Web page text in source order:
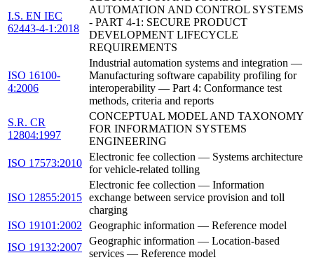
I.S. EN IEC
62443-4-1:2018
AUTOMATION AND CONTROL SYSTEMS
- PART 4-1: SECURE PRODUCT
DEVELOPMENT LIFECYCLE
REQUIREMENTS
ISO 16100-
4:2006
Industrial automation systems and integration —
Manufacturing software capability profiling for
interoperability — Part 4: Conformance test
methods, criteria and reports
S.R. CR
12804:1997
CONCEPTUAL MODEL AND TAXONOMY
FOR INFORMATION SYSTEMS
ENGINEERING
ISO 17573:2010
Electronic fee collection — Systems architecture
for vehicle-related tolling
ISO 12855:2015
Electronic fee collection — Information
exchange between service provision and toll
charging
ISO 19101:2002
Geographic information — Reference model
ISO 19132:2007
Geographic information — Location-based
services — Reference model